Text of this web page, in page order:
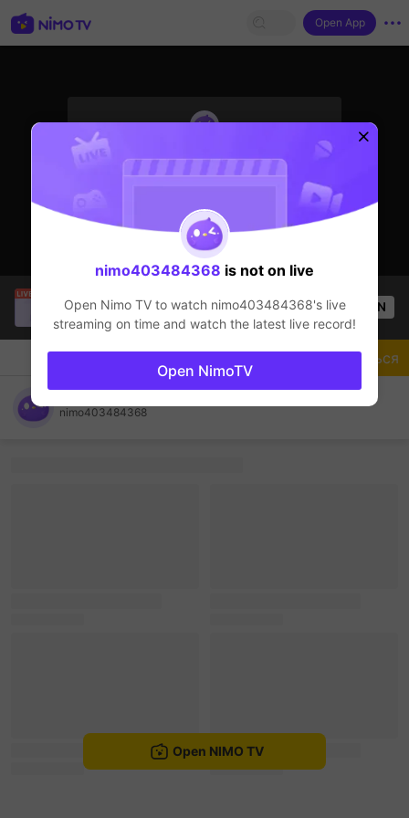
Open App
SBTC Clear
League of Legends
3k Views OPEN
Чат Стример
nimo403484368
Подписаться
Open NIMO TV
nimo403484368 is not on live
Open Nimo TV to watch nimo403484368's live
streaming on time and watch the latest live record!
Open NimoTV